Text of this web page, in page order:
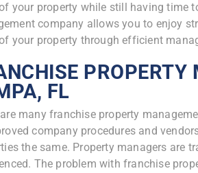
your property while still having time
company allows you to enjoy
your property through efficient
FL
many franchise property
company procedures and
the same. Property managers are
The problem with franchise